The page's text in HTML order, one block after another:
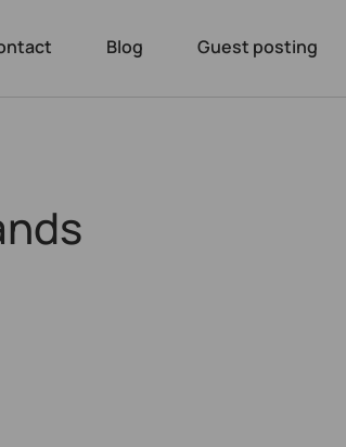
Blog Guest posting